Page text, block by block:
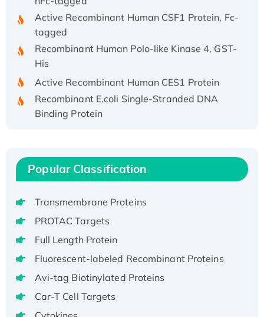
Active Recombinant Human CSF1 Protein, Fc-
tagged
Recombinant Human Polo-like Kinase 4, GST-
His
Active Recombinant Human CES1 Protein
Recombinant E.coli Single-Stranded DNA
Binding Protein
Recombinant Human EEF2K, GST-tagged,
Active
Voltage-Gated Channel Subfamily Kqt
Member 1(Kcnq1) Protein, His-Tagged
H3N20799 protein
Recombinant Human GNL3L Protein (1-582
aa), His-SUMO-tagged
Recombinant Human GNL2 Protein, GST-
tagged
Popular Classification
Transmembrane Proteins
PROTAC Targets
Full Length Protein
Fluorescent-labeled Recombinant Proteins
Avi-tag Biotinylated Proteins
Car-T Cell Targets